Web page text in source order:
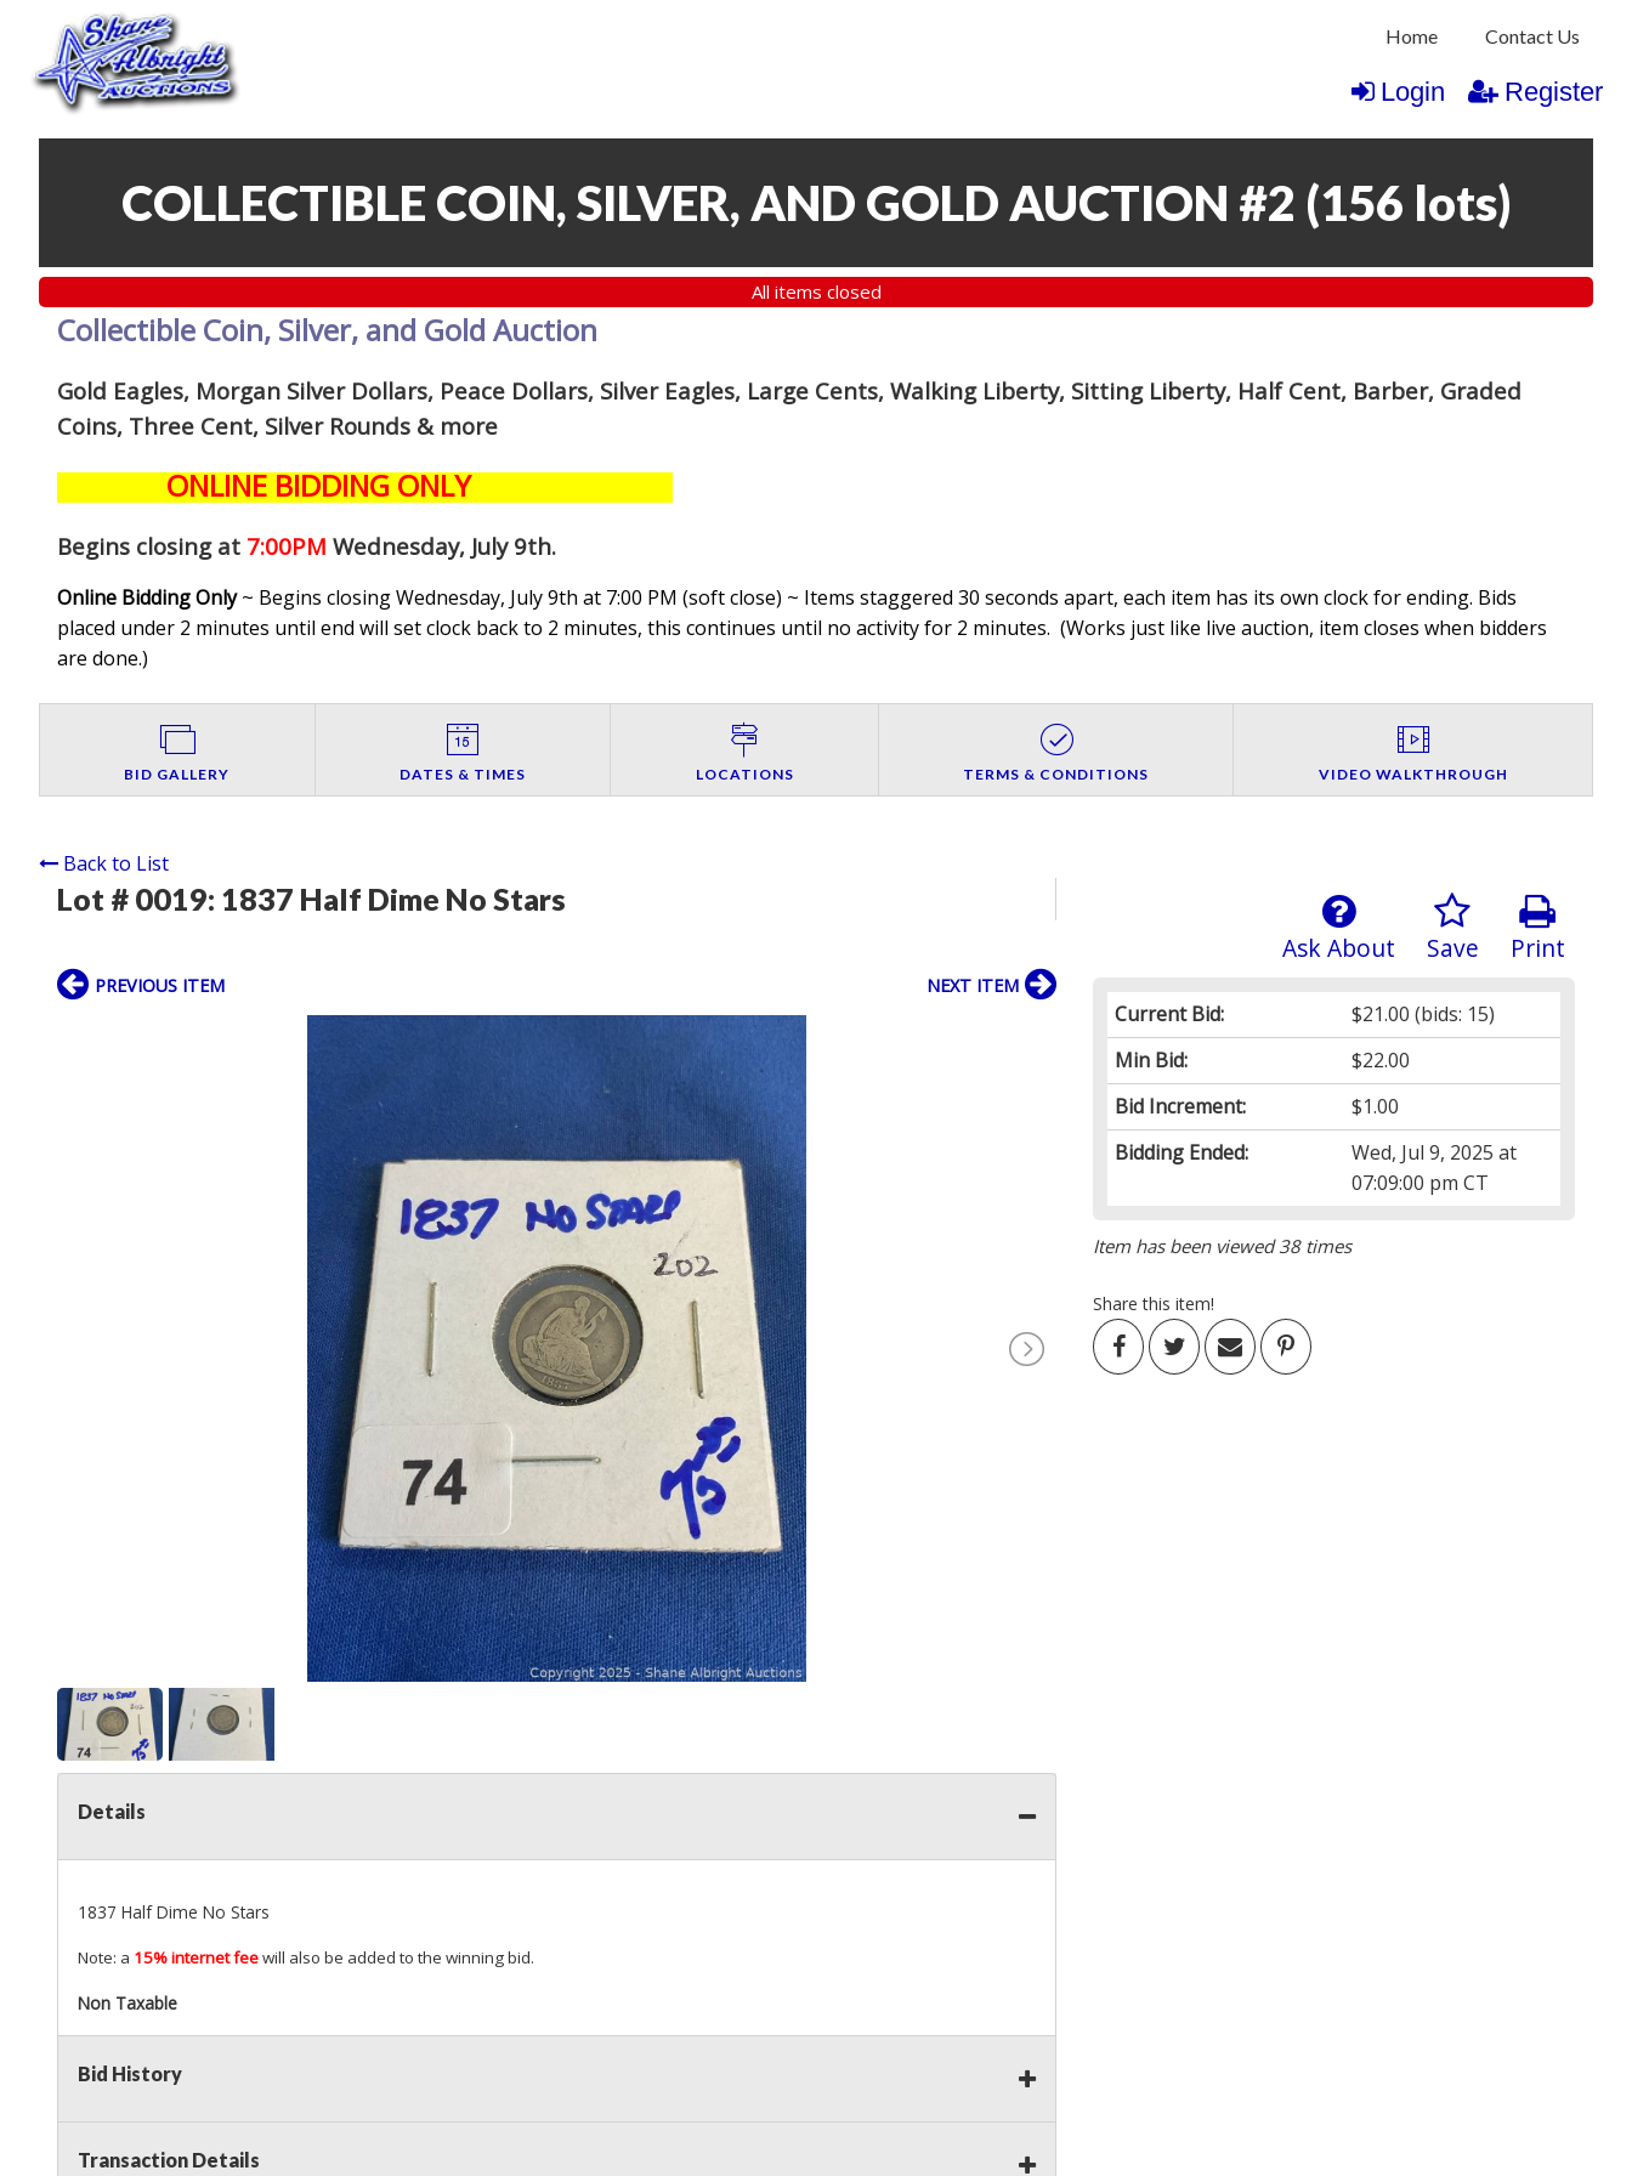
Home Contact Us
Login Register
COLLECTIBLE COIN, SILVER, AND GOLD AUCTION #2 (156 lots)
All items closed
Collectible Coin, Silver, and Gold Auction
Gold Eagles, Morgan Silver Dollars, Peace Dollars, Silver Eagles, Large Cents, Walking Liberty, Sitting Liberty, Half Cent, Barber, Graded
Coins, Three Cent, Silver Rounds & more
ONLINE BIDDING ONLY
Begins closing at 7:00PM Wednesday, July 9th.
Online Bidding Only~ Begins closing Wednesday, July 9th at 7:00 PM (soft close) ~ Items staggered 30 seconds apart, each item has its own clock for ending. Bids
placed under 2 minutes until end will set clock back to 2 minutes, this continues until no activity for 2 minutes. (Works just like live auction, item closes when bidders
are done.)
BID GALLERY DATES & TIMES LOCATIONS TERMS & CONDITIONS VIDEO WALKTHROUGH
Back to List
Lot # 0019: 1837 Half Dime No Stars
Print
Save
Ask About
Current Bid: $21.00 (bids: 15)
Min Bid:
$22.00
Bid Increment:
$1.00
Bidding Ended:
Wed, Jul 9, 2025 at
07:09:00 pm CT
Item has been viewed 38 times
Share this item!
PREVIOUS ITEM NEXT ITEM
Details
1837 Half Dime No Stars
Note: a 15% internet feewill also be added to the winning bid.
Non Taxable
Bid History
Transaction Details